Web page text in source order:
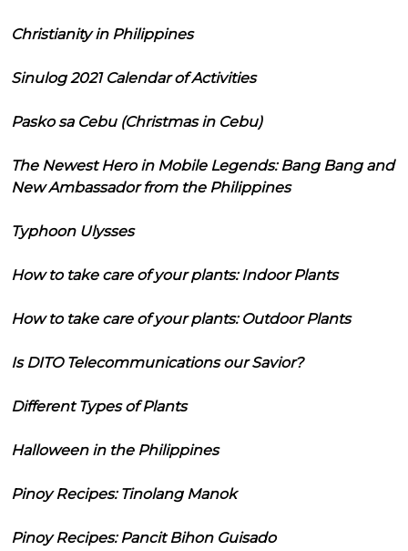
Christianity in Philippines
Sinulog 2021 Calendar of Activities
Pasko sa Cebu (Christmas in Cebu)
The Newest Hero in Mobile Legends: Bang Bang and
New Ambassador from the Philippines
Typhoon Ulysses
How to take care of your plants: Indoor Plants
How to take care of your plants: Outdoor Plants
Is DITO Telecommunications our Savior?
Different Types of Plants
Halloween in the Philippines
Pinoy Recipes: Tinolang Manok
Pinoy Recipes: Pancit Bihon Guisado